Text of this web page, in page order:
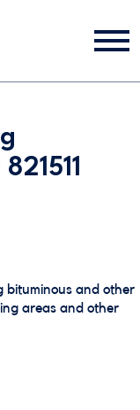
bituminous and other
areas and other